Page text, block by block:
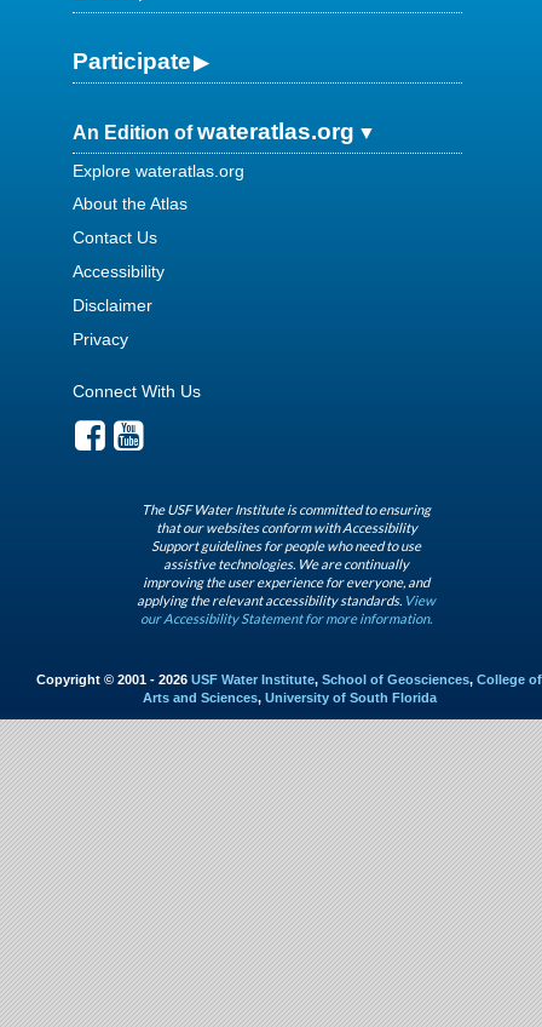
Participate
An Edition ofwateratlas.org
Explore wateratlas.org
About the Atlas
Contact Us
Accessibility
Disclaimer
Privacy
Connect With Us
The USF Water Institute is committed to ensuring
that our websites conform with Accessibility
Support guidelines for people who need to use
assistive technologies. We are continually
improving the user experience for everyone, and
applying the relevant accessibility standards. View
our Accessibility Statement for more information.
Copyright © 2001 - 2026 USF Water Institute, School of Geosciences, College of
Arts and Sciences, University of South Florida